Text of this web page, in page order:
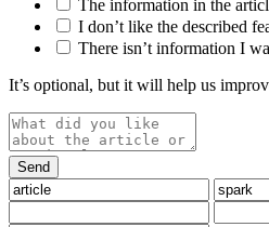
The information in the
I don’t like the described
There isn’t information I
It’s optional, but it will help us